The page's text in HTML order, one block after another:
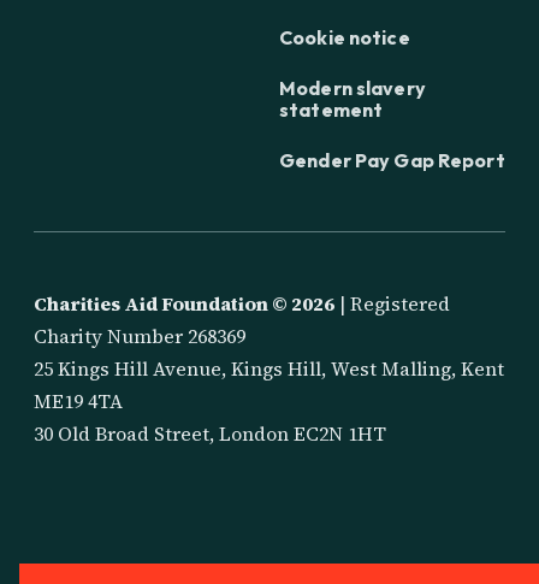
Cookie notice
Modern slavery
statement
Gender Pay Gap Report
Charities Aid Foundation © 2026 | Registered
Charity Number 268369
25 Kings Hill Avenue, Kings Hill, West Malling, Kent
ME19 4TA
30 Old Broad Street, London EC2N 1HT